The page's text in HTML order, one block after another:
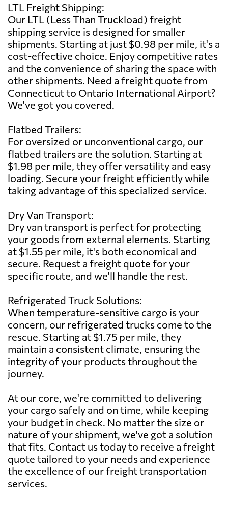
LTL Freight Shipping:
Our LTL (Less Than Truckload) freight
shipping service is designed for smaller
shipments. Starting at just $0.98 per mile, it's a
cost-effective choice. Enjoy competitive rates
and the convenience of sharing the space with
other shipments. Need a freight quote from
Connecticut to Ontario International Airport?
We've got you covered.
Flatbed Trailers:
For oversized or unconventional cargo, our
flatbed trailers are the solution. Starting at
$1.98 per mile, they offer versatility and easy
loading. Secure your freight efficiently while
taking advantage of this specialized service.
Dry Van Transport:
Dry van transport is perfect for protecting
your goods from external elements. Starting
at $1.55 per mile, it's both economical and
secure. Request a freight quote for your
specific route, and we'll handle the rest.
Refrigerated Truck Solutions:
When temperature-sensitive cargo is your
concern, our refrigerated trucks come to the
rescue. Starting at $1.75 per mile, they
maintain a consistent climate, ensuring the
integrity of your products throughout the
journey.
At our core, we're committed to delivering
your cargo safely and on time, while keeping
your budget in check. No matter the size or
nature of your shipment, we've got a solution
that fits. Contact us today to receive a freight
quote tailored to your needs and experience
the excellence of our freight transportation
services.